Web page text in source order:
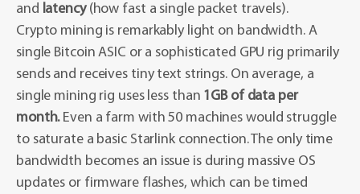
and latency(how fast a single packet travels).
Crypto mining is remarkably light on bandwidth. A
single Bitcoin ASIC or a sophisticated GPU rig primarily
sends and receives tiny text strings. On average, a
single mining rig uses less than 1GB of data per
month.Even a farm with 50 machines would struggle
to saturate a basic Starlink connection. The only time
bandwidth becomes an issue is during massive OS
updates or firmware flashes, which can be timed